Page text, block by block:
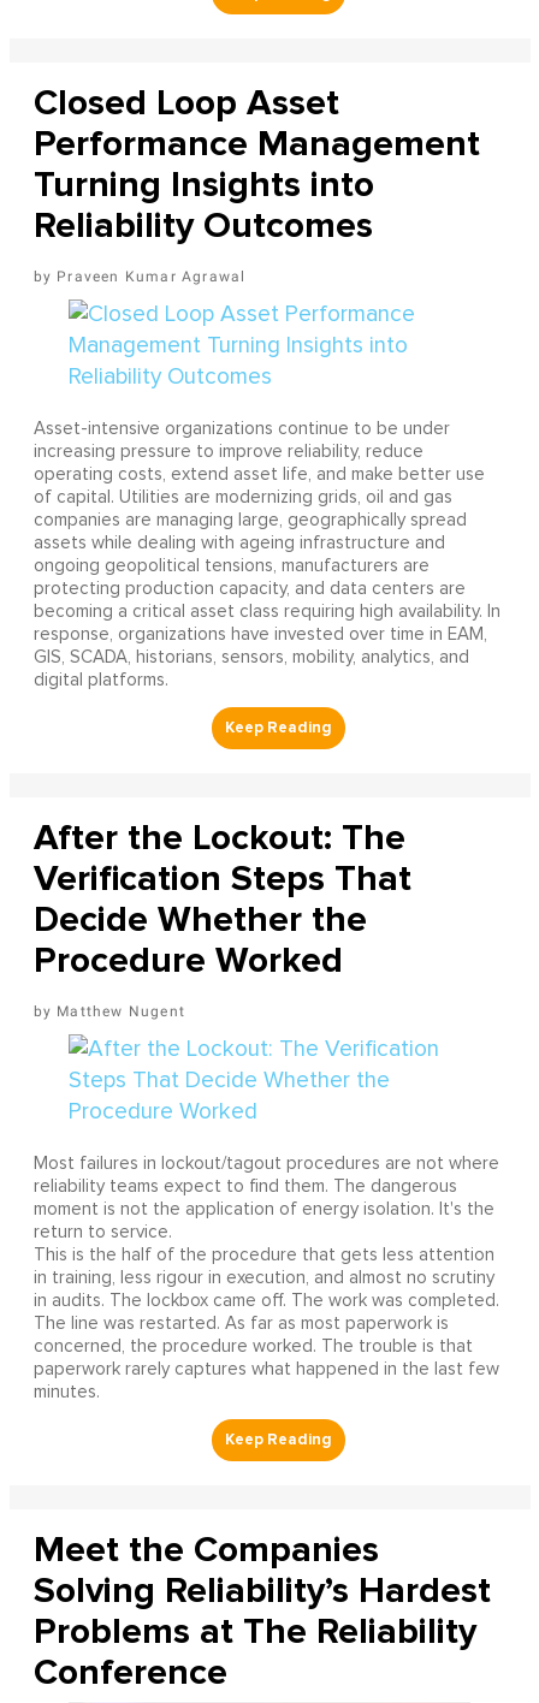
Closed Loop Asset
Performance Management
Turning Insights into
Reliability Outcomes
Praveen Kumar Agrawal
Asset-intensive organizations continue to be under
increasing pressure to improve reliability, reduce
operating costs, extend asset life, and make better use
of capital. Utilities are modernizing grids, oil and gas
companies are managing large, geographically spread
assets while dealing with ageing infrastructure and
ongoing geopolitical tensions, manufacturers are
protecting production capacity, and data centers are
becoming a critical asset class requiring high availability. In
response, organizations have invested over time in EAM,
GIS, SCADA, historians, sensors, mobility, analytics, and
digital platforms.
After the Lockout: The
Verification Steps That
Decide Whether the
Procedure Worked
Matthew Nugent
Most failures in lockout/tagout procedures are not where
reliability teams expect to find them. The dangerous
moment is not the application of energy isolation. It's the
return to service.
This is the half of the procedure that gets less attention
in training, less rigour in execution, and almost no scrutiny
in audits. The lockbox came off. The work was completed.
The line was restarted. As far as most paperwork is
concerned, the procedure worked. The trouble is that
paperwork rarely captures what happened in the last few
minutes.
Meet the Companies
Solving Reliability’s Hardest
Problems at The Reliability
Conference